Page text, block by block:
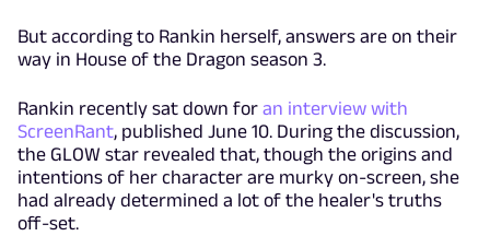
But according to Rankin herself, answers are on their
way in House of the Dragon season 3.
Rankin recently sat down for an interview with
ScreenRant, published June 10. During the discussion,
the GLOW star revealed that, though the origins and
intentions of her character are murky on-screen, she
had already determined a lot of the healer's truths
off-set.